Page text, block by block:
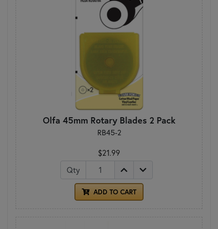
Olfa 45mm Rotary Blades 2 Pack
RB45-2
$21.99
Qty
ADD TO CART